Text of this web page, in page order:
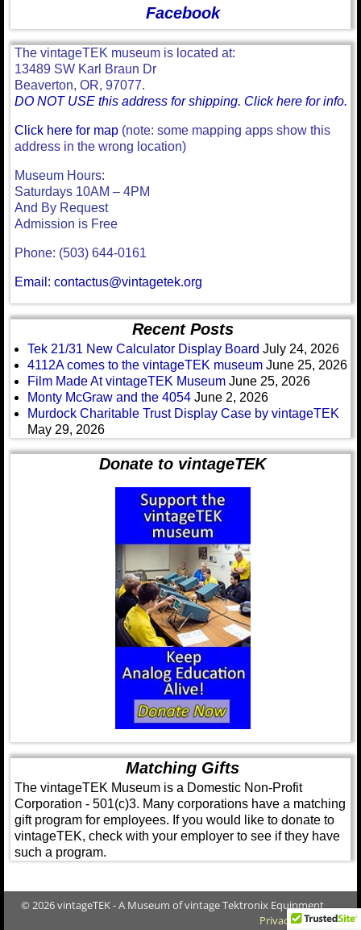
Facebook
The vintageTEK museum is located at:
13489 SW Karl Braun Dr
Beaverton, OR, 97077.
DO NOT USE this address for shipping. Click here for info.
Click here for map (note: some mapping apps show this
address in the wrong location)
Museum Hours:
Saturdays 10AM – 4PM
And By Request
Admission is Free
Phone: (503) 644-0161
Email: contactus@vintagetek.org
Recent Posts
Tek 21/31 New Calculator Display Board July 24, 2026
4112A comes to the vintageTEK museum June 25, 2026
Film Made At vintageTEK Museum June 25, 2026
Monty McGraw and the 4054 June 2, 2026
Murdock Charitable Trust Display Case by vintageTEK
May 29, 2026
Donate to vintageTEK
Matching Gifts
The vintageTEK Museum is a Domestic Non-Profit
Corporation - 501(c)3. Many corporations have a matching
gift program for employees. If you would like to donate to
vintageTEK, check with your employer to see if they have
such a program.
© 2026 vintageTEK - A Museum of vintage Tektronix Equipment
Privacy Policy